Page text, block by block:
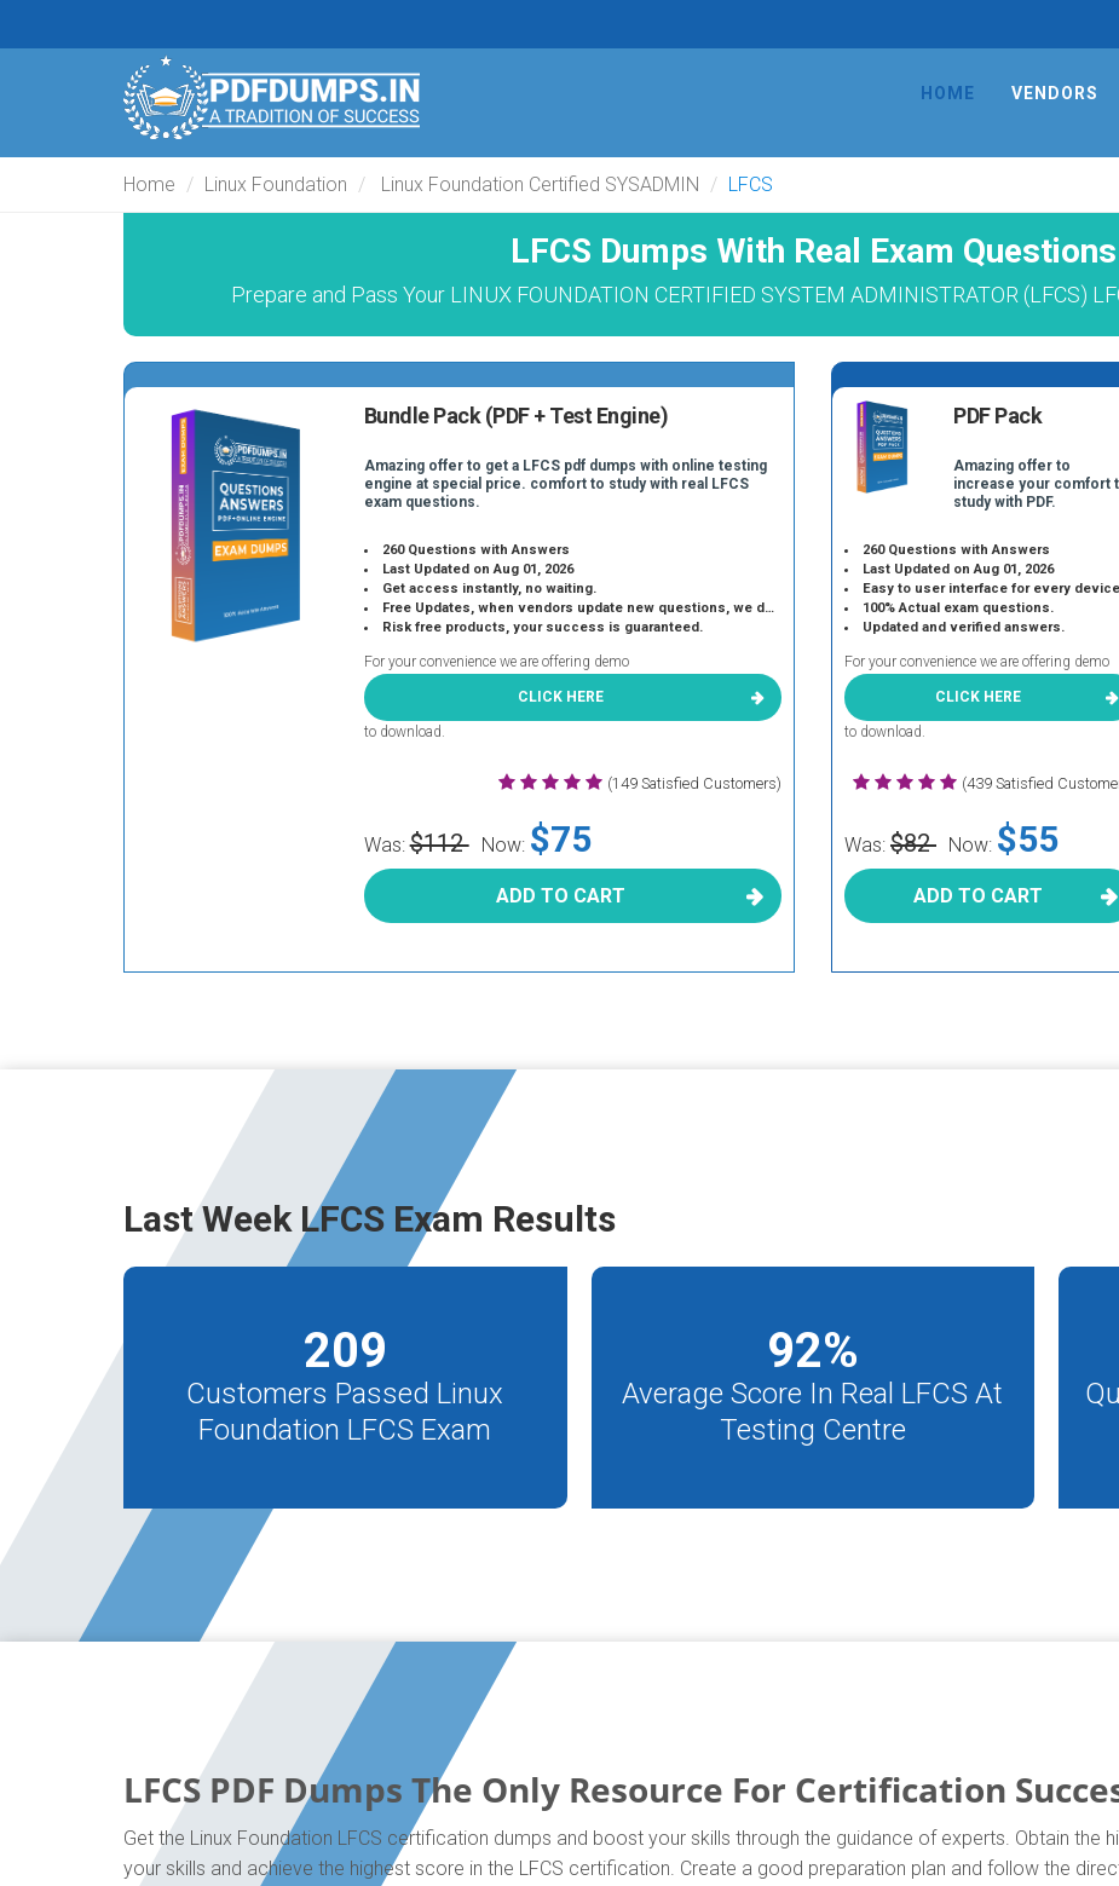
HOME VENDORS
Home Linux Foundation Linux Foundation Certified SYSADMIN LFCS
LFCS Dumps With Real Exam Questions
Prepare and Pass Your LINUX FOUNDATION CERTIFIED SYSTEM ADMINISTRATOR (LFCS)
Bundle Pack (PDF + Test Engine)
Amazing offer to get a LFCS pdf dumps with online testing
engine at special price. comfort to study with real LFCS
exam questions.
260 Questions with Answers
Last Updated on Aug 01, 2026
Get access instantly, no waiting.
Free Updates, when vendors update new questions, we do the same.
Risk free products, your success is guaranteed.
For your convenience we are offering demo
CLICK HERE
to download.
(149 Satisfied Customers)
Was:$112 Now: $75
ADD TO CART
PDF Pack
Amazing offer to
increase your comfort
study with PDF.
260 Questions with Answers
Last Updated on Aug 01, 2026
Easy to user interface for every
100% Actual exam questions.
Updated and verified answers.
For your convenience we are offering demo
CLICK HERE
to download.
(439 Satisfied
Was: $82 Now: $55
ADD TO CART
Last Week LFCS Exam Results
209
Customers Passed Linux
Foundation LFCS Exam
92%
Average Score In Real LFCS At
Testing Centre
LFCS PDF Dumps The Only Resource For Certification
Get the Linux Foundation LFCS certification dumps and boost your skills through the guidance of experts. Obtain the
your skills and achieve the highest score in the LFCS certification. Create a good preparation plan and follow the